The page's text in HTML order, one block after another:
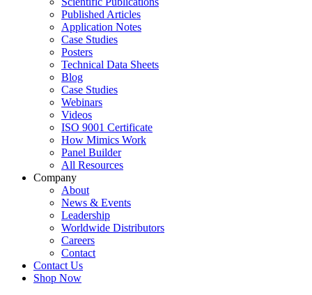
Published Articles
Application Notes
Case Studies
Posters
Technical Data Sheets
Blog
Case Studies
Webinars
Videos
ISO 9001 Certificate
How Mimics Work
Panel Builder
All Resources
Company
About
News & Events
Leadership
Worldwide Distributors
Careers
Contact
Contact Us
Shop Now